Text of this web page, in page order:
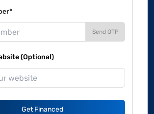
Send OTP
(Optional)
Get Financed